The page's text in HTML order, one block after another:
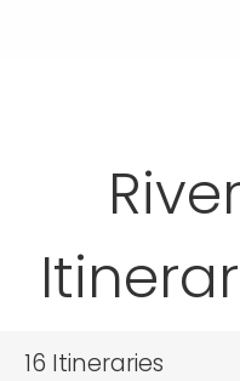
16 Itineraries